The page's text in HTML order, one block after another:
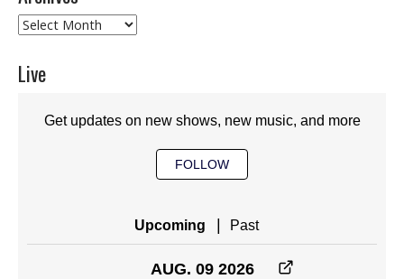
Archives
Live
Get updates on new shows, new music, and more
FOLLOW
Upcoming | Past
AUG. 09 2026